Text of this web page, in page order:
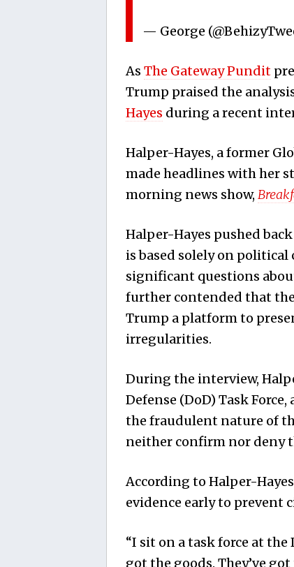
— George
As The Gateway Pundit
Trump praised the
Hayes during a recent
Halper-Hayes, a former
made headlines with her
morning news show,
Halper-Hayes pushed
is based solely on
significant questions
further contended that
Trump a platform to
irregularities.
During the interview,
Defense (DoD) Task
the fraudulent nature of
neither confirm nor deny
According to Halper-
evidence early to prevent
“I sit on a task force at
got the goods. They’ve